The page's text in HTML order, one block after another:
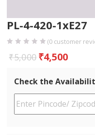
PL-4-420-1xE27
(0 customer
₹5,000 ₹4,500
Check the